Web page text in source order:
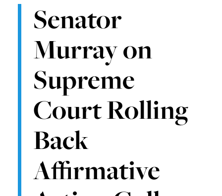
Senator
Murray on
Supreme
Court Rolling
Back
Affirmative